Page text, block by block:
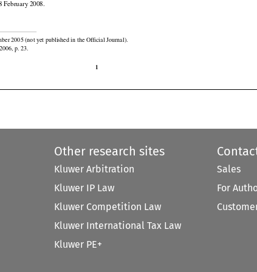




2005 (not yet published in the Official Journal).
p. 23.
February 2008.
Other research sites
Kluwer Arbitration
Kluwer IP Law
Kluwer Competition Law
Kluwer International Tax Law
Kluwer PE+
Sales
For